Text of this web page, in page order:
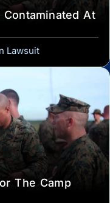
Contaminated At
Lawsuit
The Camp